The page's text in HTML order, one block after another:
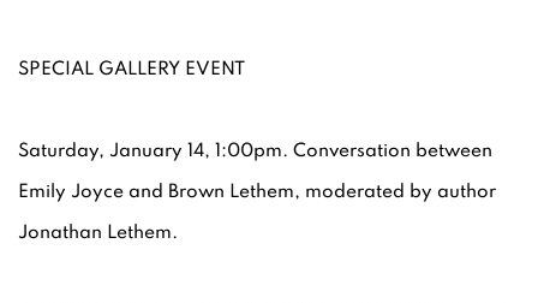
SPECIAL GALLERY EVENT
Saturday, January 14, 1:00pm. Conversation between
Emily Joyce and Brown Lethem, moderated by author
Jonathan Lethem.